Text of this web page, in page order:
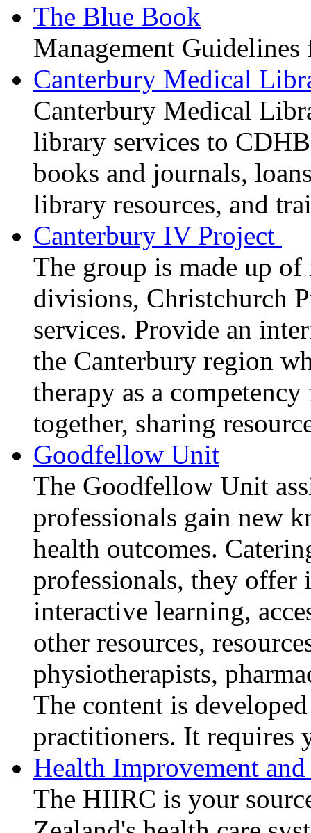
The Blue Book
Management
Canterbury Medical
Canterbury Medical
library services to
books and journals,
library resources, and
Canterbury IV Project
The group is made up
divisions, Christchurch
services. Provide an
the Canterbury region
therapy as a
together, sharing
Goodfellow Unit
The Goodfellow Unit
professionals gain new
health outcomes.
professionals, they offer
interactive learning,
other resources,
physiotherapists,
The content is
practitioners. It requires
Health Improvement
The HIIRC is your